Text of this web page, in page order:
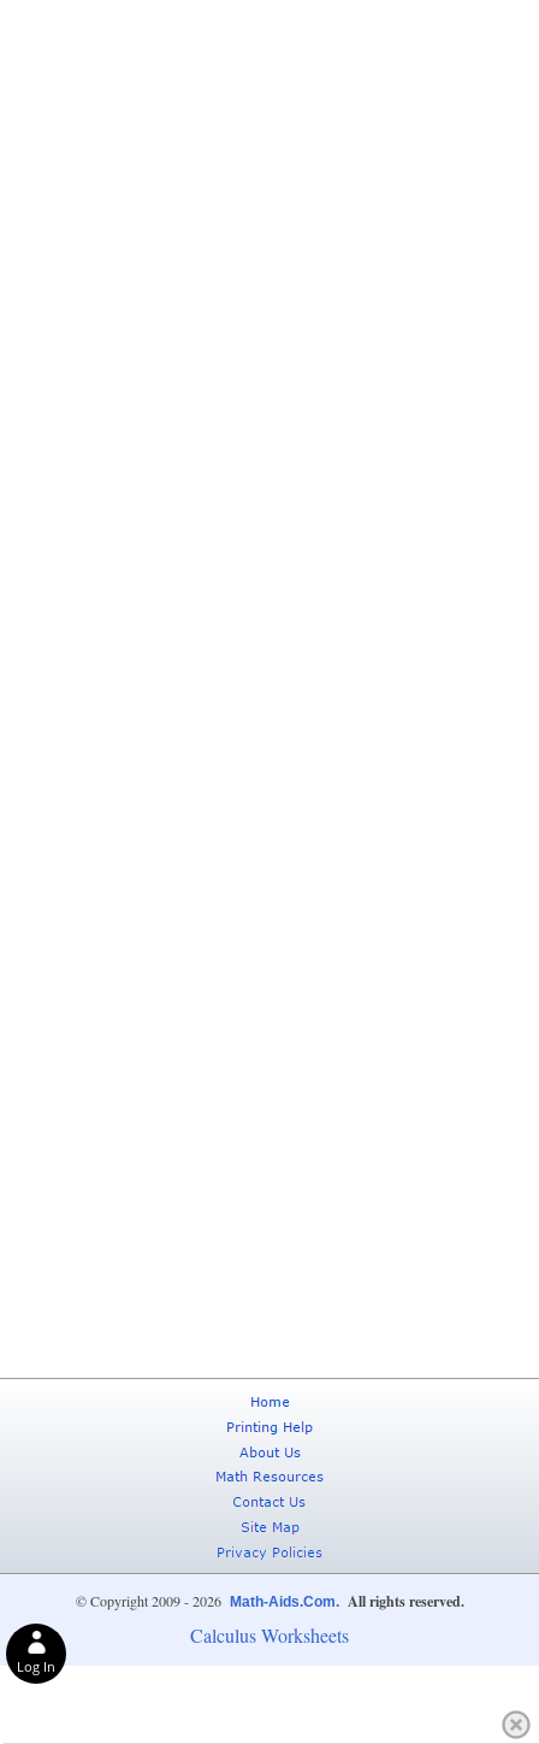
© Copyright 2009 - 2026 Math-Aids.Com. All rights reserved.
Calculus Worksheets
Log In